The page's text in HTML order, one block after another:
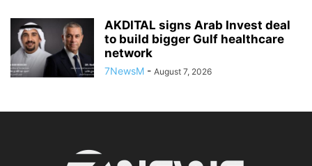
AKDITAL signs Arab Invest deal
to build bigger Gulf healthcare
network
7NewsM - August 7, 2026